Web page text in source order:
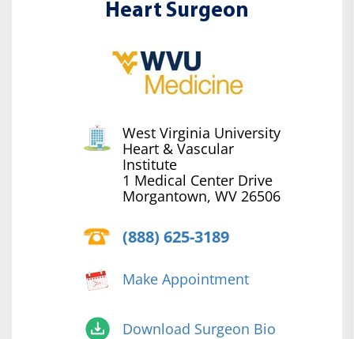
Heart Surgeon
West Virginia University
Heart & Vascular
Institute
1 Medical Center Drive
Morgantown, WV 26506
(888) 625-3189
Make Appointment
Download Surgeon Bio